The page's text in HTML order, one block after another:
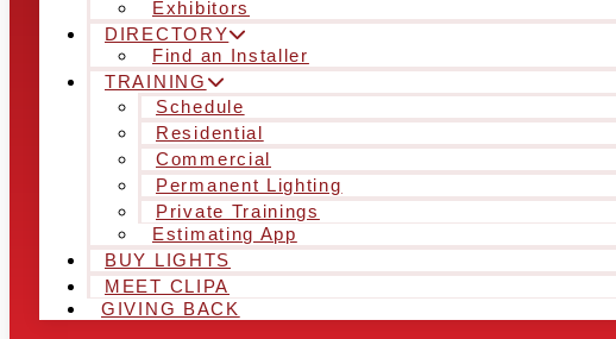
Exhibitors
DIRECTORY
Find an Installer
TRAINING
Schedule
Residential
Commercial
Permanent Lighting
Private Trainings
Estimating App
BUY LIGHTS
MEET CLIPA
GIVING BACK